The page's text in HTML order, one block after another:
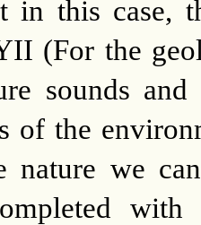
in this case,
(For the
sounds
of the
nature we
with